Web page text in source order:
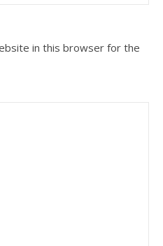
in this browser for the